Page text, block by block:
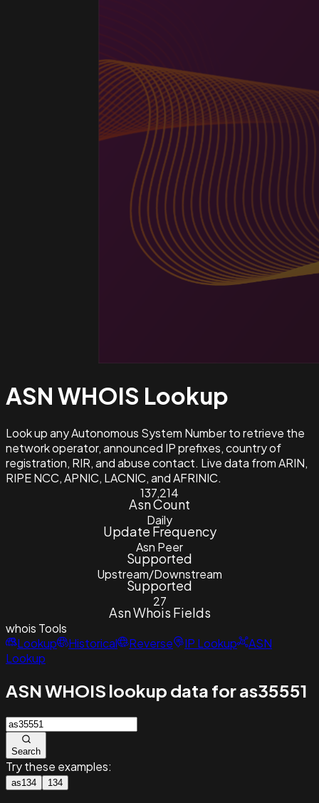
ASN WHOIS Lookup
Look up any Autonomous System Number to retrieve the
network operator, announced IP prefixes, country of
registration, RIR, and abuse contact. Live data from ARIN,
RIPE NCC, APNIC, LACNIC, and AFRINIC.
137,214
Asn Count
Daily
Update Frequency
Asn Peer
Supported
Upstream/Downstream
Supported
27
Asn Whois Fields
whois Tools
Lookup
Historical Reverse IP Lookup
ASN
Lookup
ASN WHOIS lookup data for as35551
Search
Try these examples:
as134 134